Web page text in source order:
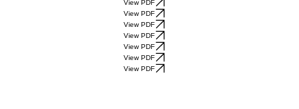
View PDF
View PDF
View PDF
View PDF
View PDF
View PDF
View PDF